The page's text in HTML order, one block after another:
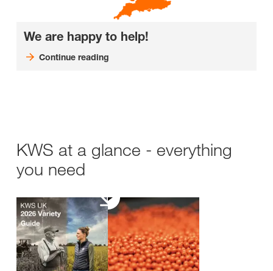
We are happy to help!
Continue reading
KWS at a glance - everything
you need